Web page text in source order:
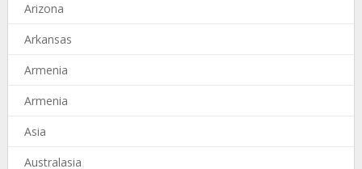
Arizona
Arkansas
Armenia
Armenia
Asia
Australasia